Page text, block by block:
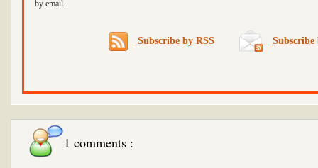
by email.
Subscribe by RSS
1 comments :